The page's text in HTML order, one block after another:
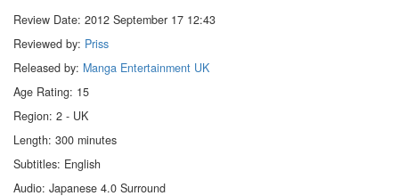
Review Date: 2012 September 17 12:43
Reviewed by: Priss
Released by: Manga Entertainment UK
Age Rating: 15
Region: 2 - UK
Length: 300 minutes
Subtitles: English
Audio: Japanese 4.0 Surround